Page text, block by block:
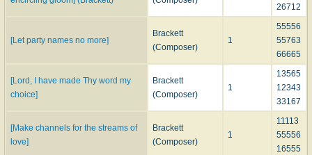
26712
[Let party names no more]
Brackett
(Composer)
1
55556
55763
66665
[Lord, I have made Thy word my
choice]
Brackett
(Composer)
1
13565
12343
33167
[Make channels for the streams of
love]
Brackett
(Composer)
1
11113
55556
16555